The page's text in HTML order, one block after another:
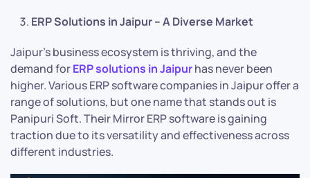
ERP Solutions in Jaipur – A Diverse Market
Jaipur’s business ecosystem is thriving, and the
demand forERP solutions in Jaipurhas never been
higher. Various ERP software companies in Jaipur offer a
range of solutions, but one name that stands out is
Panipuri Soft. Their Mirror ERP software is gaining
traction due to its versatility and effectiveness across
different industries.